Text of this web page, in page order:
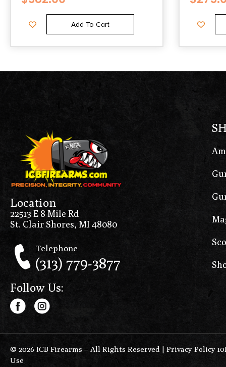
Add To Cart
Location
22513 E 8 Mile Rd
St. Clair Shores, MI 48080
Telephone
(313) 779-3877
Follow Us:
© 2026 ICB Firearms – All Rights Reserved | Privacy Policy
Use